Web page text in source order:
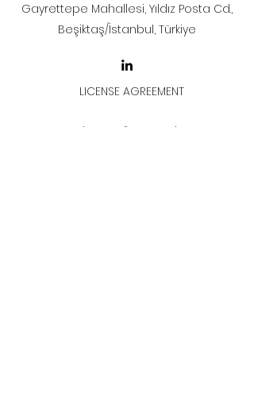
Gayrettepe Mahallesi, Yıldız Posta Cd.,
Beşiktaş/İstanbul, Türkiye
LICENSE AGREEMENT